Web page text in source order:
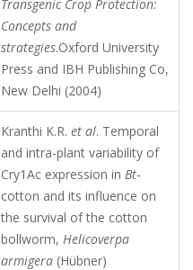
Transgenic Crop Protection:
Concepts and
strategies.Oxford University
Press and IBH Publishing Co,
New Delhi (2004)
Kranthi K.R. et al. Temporal
and intra-plant variability of
Cry1Ac expression in Bt-
cotton and its influence on
the survival of the cotton
bollworm, Helicoverpa
armigera (Hübner)